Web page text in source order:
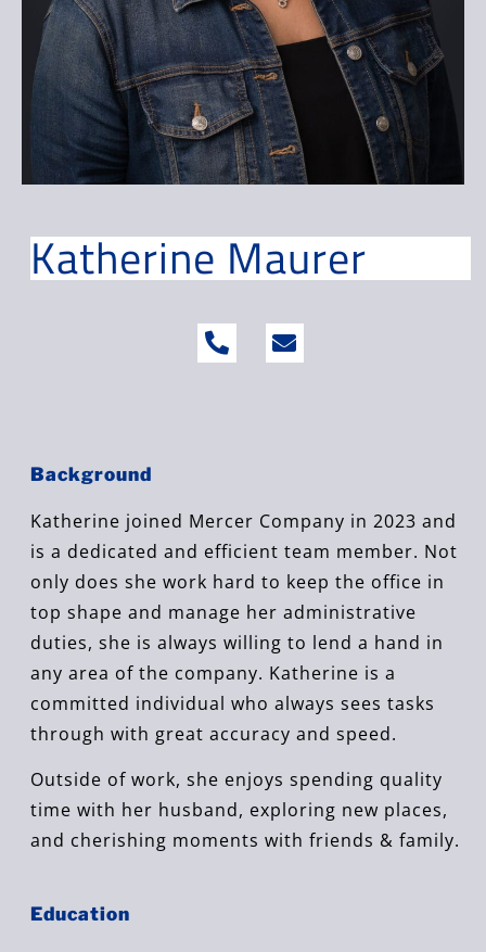
Katherine Maurer
Background
Katherine joined Mercer Company in 2023 and
is a dedicated and efficient team member. Not
only does she work hard to keep the office in
top shape and manage her administrative
duties, she is always willing to lend a hand in
any area of the company. Katherine is a
committed individual who always sees tasks
through with great accuracy and speed.
Outside of work, she enjoys spending quality
time with her husband, exploring new places,
and cherishing moments with friends & family.
Education